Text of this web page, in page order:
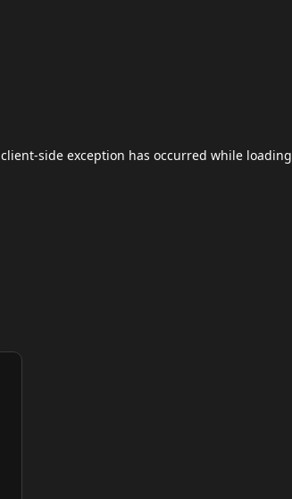
client-side exception has occurred while loading